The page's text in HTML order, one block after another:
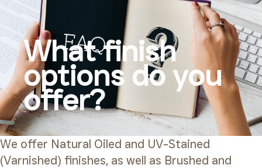
What finish
options do you
offer?
We offer Natural Oiled and UV-Stained
(Varnished) finishes, as well as Brushed and